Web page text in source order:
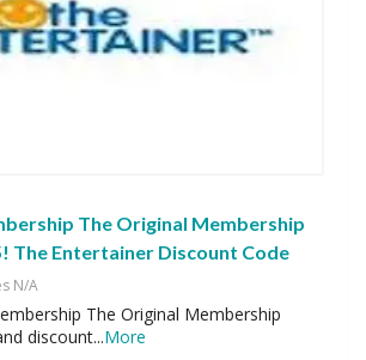
The Original Membership
The Entertainer Discount Code
N/A
The Original Membership
discount...More